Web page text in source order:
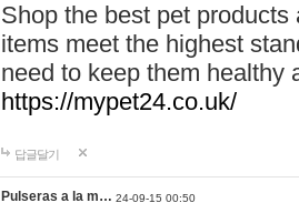
Shop the best pet
items meet the highest
need to keep them healthy
https://mypet24.co.uk/
답글달기
Pulseras a la m… 24-09-15 00:50